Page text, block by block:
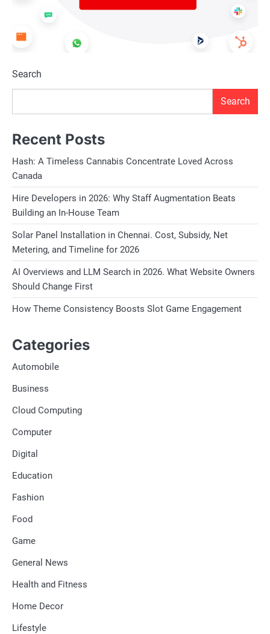
Search
Search
Recent Posts
Hash: A Timeless Cannabis Concentrate Loved Across
Canada
Hire Developers in 2026: Why Staff Augmentation Beats
Building an In-House Team
Solar Panel Installation in Chennai. Cost, Subsidy, Net
Metering, and Timeline for 2026
AI Overviews and LLM Search in 2026. What Website Owners
Should Change First
How Theme Consistency Boosts Slot Game Engagement
Categories
Automobile
Business
Cloud Computing
Computer
Digital
Education
Fashion
Food
Game
General News
Health and Fitness
Home Decor
Lifestyle